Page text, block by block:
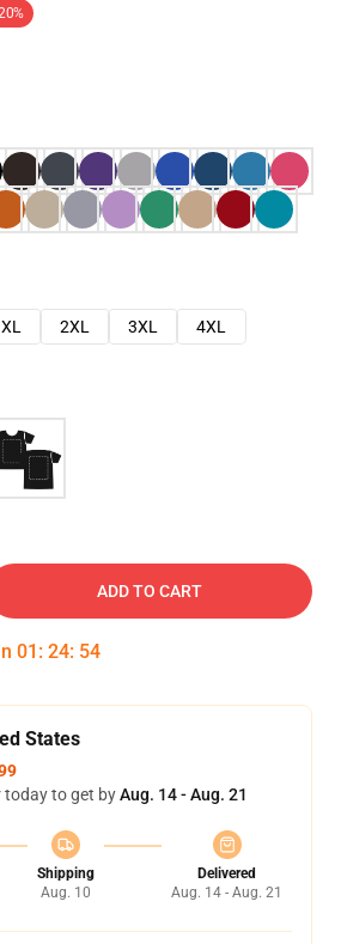
XL 2XL 3XL
4XL
ADD TO CART
01 : 24: 53
States
today to get byAug. 14 - Aug. 21
Shipping
Aug. 10
Delivered
Aug. 14 - Aug. 21